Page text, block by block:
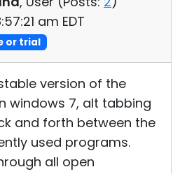
am EDT
or trial
version of the
windows 7, alt tabbing
and forth between the
used programs.
all open